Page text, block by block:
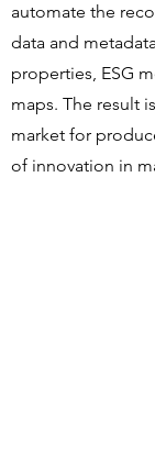
automate the
data and
properties, ESG
maps. The result
market for
of innovation in